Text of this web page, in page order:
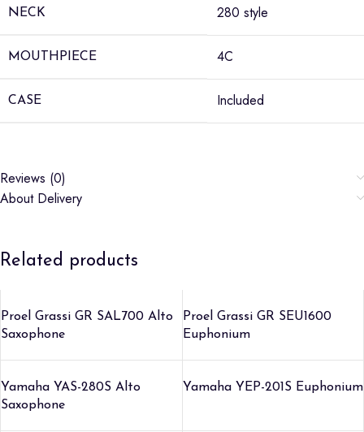
NECK 280 style
MOUTHPIECE 4C
CASE Included
Reviews (0)
About Delivery
Related products
Proel Grassi GR SAL700 Alto
Saxophone
Proel Grassi GR SEU1600
Euphonium
Yamaha YAS-280S Alto
Saxophone
Yamaha YEP-201S Euphonium